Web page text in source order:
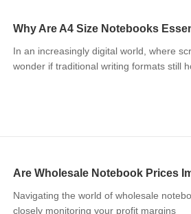
Why Are A4 Size Notebooks
In an increasingly digital world, where
wonder if traditional writing formats still
Are Wholesale Notebook Prices
Navigating the world of wholesale
closely monitoring your profit margins